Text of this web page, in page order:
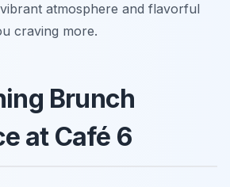
atmosphere and flavorful
craving more.
Brunch
at Café 6